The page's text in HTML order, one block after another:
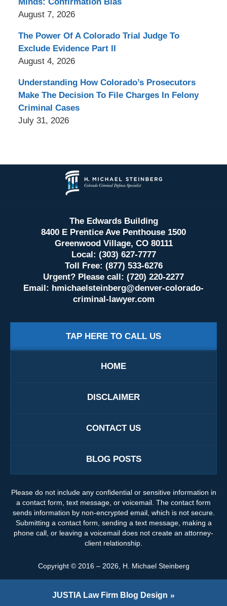
August 7, 2026
The Power Of A Colorado Trial Judge To
Exclude Evidence Part II
August 4, 2026
Understanding How Colorado’s Prosecutors
Make The Decision To File Charges In Felony
Criminal Cases
July 31, 2026
Information
The Edwards Building
8400 E Prentice Ave Penthouse 1500
Greenwood Village, CO 80111
Local: (303) 627-7777
Toll Free: (877) 533-6276
Urgent? Please call: (720) 220-2277
Email: hmichaelsteinberg@denver-colorado-
criminal-lawyer.com
TAP HERE TO CALL US
HOME
DISCLAIMER
CONTACT US
BLOG POSTS
Please do not include any confidential or sensitive information in
a contact form, text message, or voicemail. The contact form
sends information by non-encrypted email, which is not secure.
Submitting a contact form, sending a text message, making a
phone call, or leaving a voicemail does not create an attorney-
client relationship.
Copyright © 2016 – 2026, H. Michael Steinberg
JUSTIA Law Firm Blog Design